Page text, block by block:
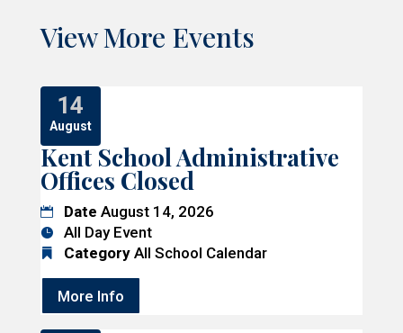
View More Events
14
August
Kent School Administrative
Offices Closed
Date August 14, 2026
All Day Event
Category All School Calendar
More Info